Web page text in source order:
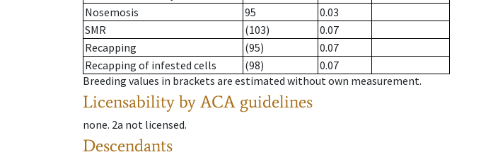
Nosemosis
95
0.03
SMR
(103)
0.07
Recapping
(95)
0.07
Recapping of infested cells
(98)
0.07
Breeding values in brackets are estimated without own measurement.
Licensability by ACA guidelines
none. 2a not licensed.
Descendants